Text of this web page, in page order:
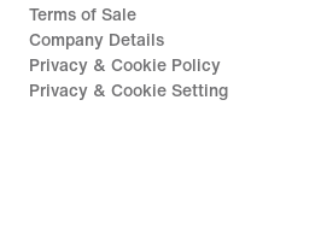
Terms of Sale
Company Details
Privacy & Cookie Policy
Privacy & Cookie Setting